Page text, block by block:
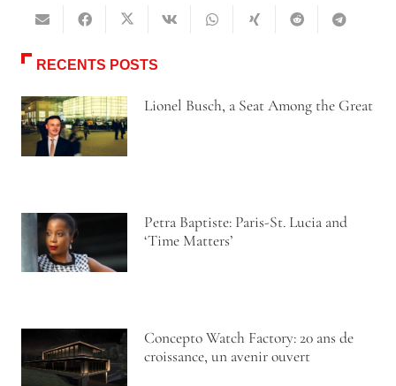
RECENTS POSTS
Lionel Busch, a Seat Among the Great
Petra Baptiste: Paris-St. Lucia and
‘Time Matters’
Concepto Watch Factory: 20 ans de
croissance, un avenir ouvert